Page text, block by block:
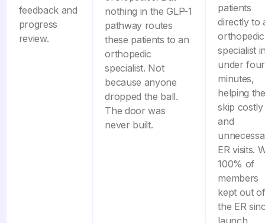
feedback and
progress
review.
nothing in the GLP-1
pathway routes
these patients to an
orthopedic
specialist. Not
because anyone
dropped the ball.
The door was
never built.
patients
directly to
orthopedic
specialist
under four
minutes,
helping
skip costly
and
ER visits.
100% of
members
kept out of
the ER
launch,